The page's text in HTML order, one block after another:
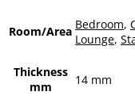
Room/Area Bedroom,
Lounge,
Thickness
mm
14 mm